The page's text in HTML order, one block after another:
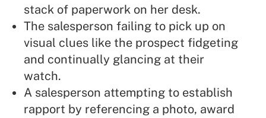
stack of paperwork on her desk.
The salesperson failing to pick up on
visual clues like the prospect fidgeting
and continually glancing at their
watch.
A salesperson attempting to establish
rapport by referencing a photo, award